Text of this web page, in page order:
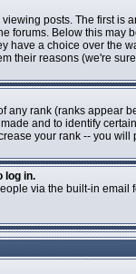
posts. The first is
forums. Below this
have a choice over the
their reasons (we're
any rank (ranks appear
and to identify
your rank -- you
log in.
via the built-in